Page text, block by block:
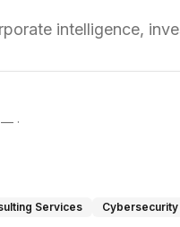
intelligence,
— ·
Services Cybersecurity